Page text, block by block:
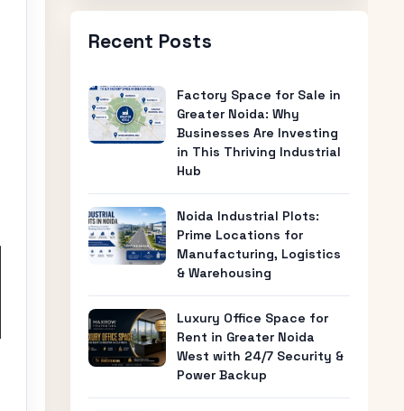
Recent Posts
Factory Space for Sale in
Greater Noida: Why
Businesses Are Investing
in This Thriving Industrial
Hub
Noida Industrial Plots:
Prime Locations for
Manufacturing, Logistics
& Warehousing
Luxury Office Space for
Rent in Greater Noida
West with 24/7 Security &
Power Backup